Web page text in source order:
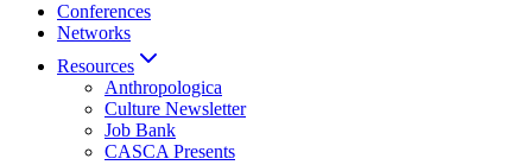
Conferences
Networks
Resources
Anthropologica
Culture Newsletter
Job Bank
CASCA Presents